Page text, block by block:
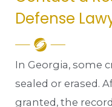
Defense
In Georgia, some
sealed or erased.
granted, the